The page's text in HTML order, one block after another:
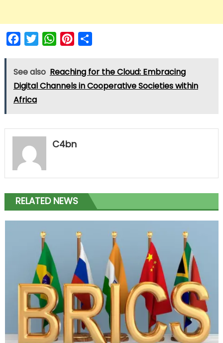
FacebookTwitterWhatsAppPinterest
See also Reaching for the Cloud: Embracing
Digital Channels in Cooperative Societies within
Africa
C4bn
RELATED NEWS